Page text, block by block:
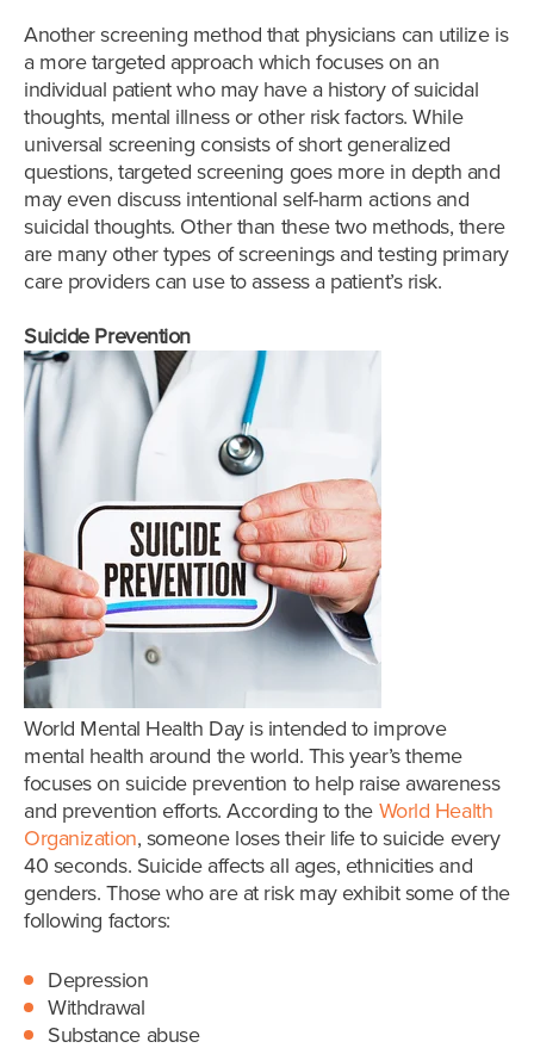
Another screening method that physicians can utilize is
a more targeted approach which focuses on an
individual patient who may have a history of suicidal
thoughts, mental illness or other risk factors. While
universal screening consists of short generalized
questions, targeted screening goes more in depth and
may even discuss intentional self-harm actions and
suicidal thoughts. Other than these two methods, there
are many other types of screenings and testing primary
care providers can use to assess a patient’s risk.
Suicide Prevention
World Mental Health Day is intended to improve
mental health around the world. This year’s theme
focuses on suicide prevention to help raise awareness
and prevention efforts. According to the World Health
Organization, someone loses their life to suicide every
40 seconds. Suicide affects all ages, ethnicities and
genders. Those who are at risk may exhibit some of the
following factors:
Depression
Withdrawal
Substance abuse